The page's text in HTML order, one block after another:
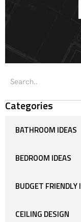
Categories
BATHROOM IDEAS
BEDROOM IDEAS
BUDGET FRIENDLY
CEILING DESIGN